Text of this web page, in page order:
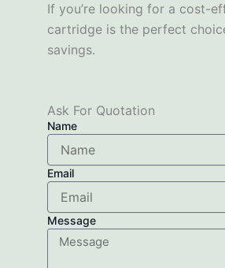
If you’re looking for a cost-
cartridge is the perfect
savings.
Ask For Quotation
Name
Email
Message